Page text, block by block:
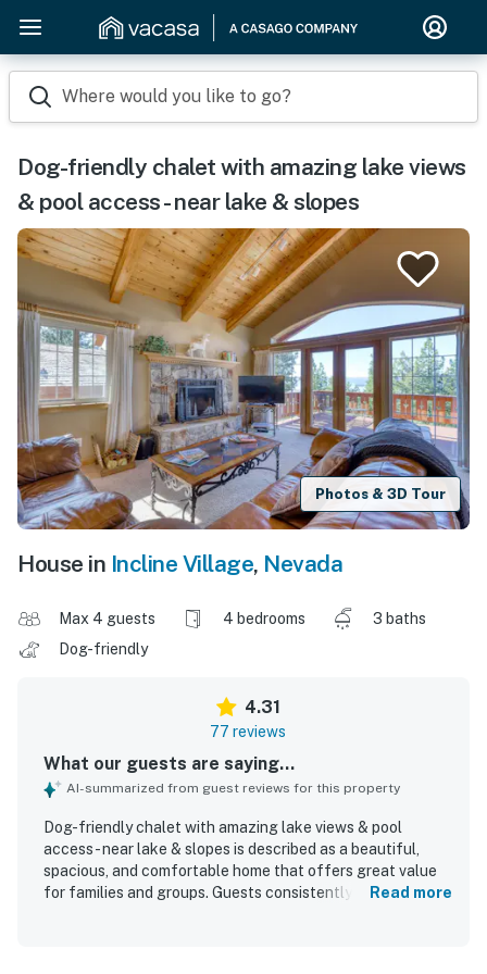
Where would you like to go?
Dog-friendly chalet with amazing lake views
& pool access - near lake & slopes
Photos & 3D Tour
House in Incline Village, Nevada
Max 4 guests 4 bedrooms
3 baths
Dog-friendly
4.31
77 reviews
What our guests are saying...
AI-summarized from guest reviews for this property
Dog-friendly chalet with amazing lake views & pool
access - near lake & slopes is described as a beautiful,
spacious, and comfortable home that offers great value
for families and groups. Guests consistently praised the
Read more